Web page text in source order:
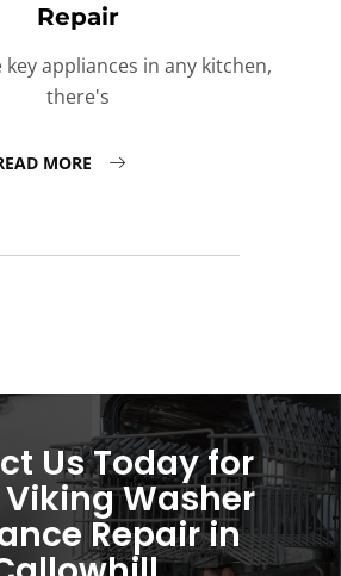
Repair
appliances in any kitchen,
there's
MORE
Us Today for
Viking Washer
Repair in